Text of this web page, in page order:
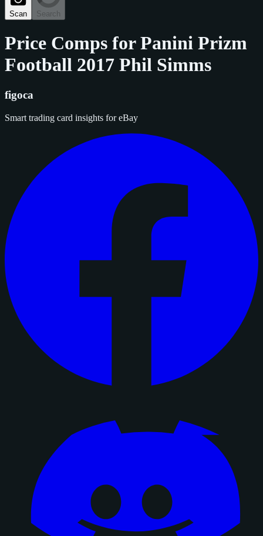
Scan Search
Price Comps forPanini Prizm
Football 2017 Phil Simms
figoca
Smart trading card insights for eBay